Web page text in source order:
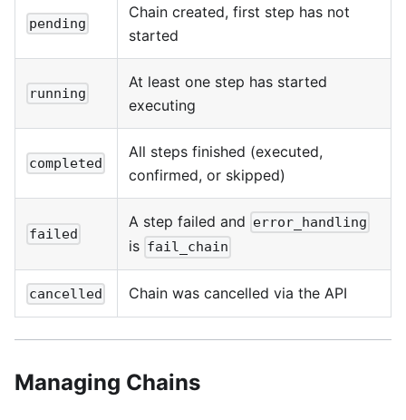
pending
Chain created, first step has not
started
running
At least one step has started
executing
completed
All steps finished (executed,
confirmed, or skipped)
failed
A step failed and error_handling
is fail_chain
cancelled Chain was cancelled via the API
Managing Chains